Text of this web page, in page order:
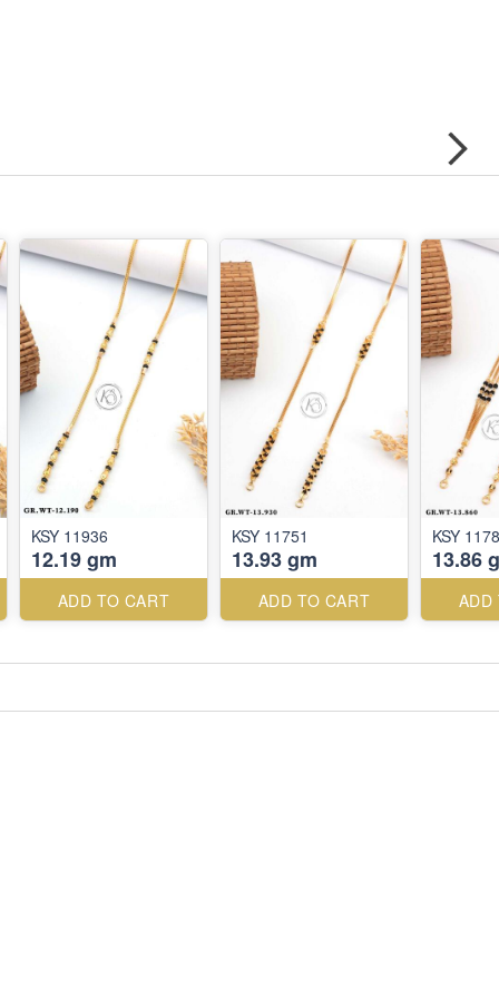
KSY 11936
12.19 gm
ADD TO CART
KSY 11751
13.93 gm
ADD TO CART
KSY
13.86
ADD